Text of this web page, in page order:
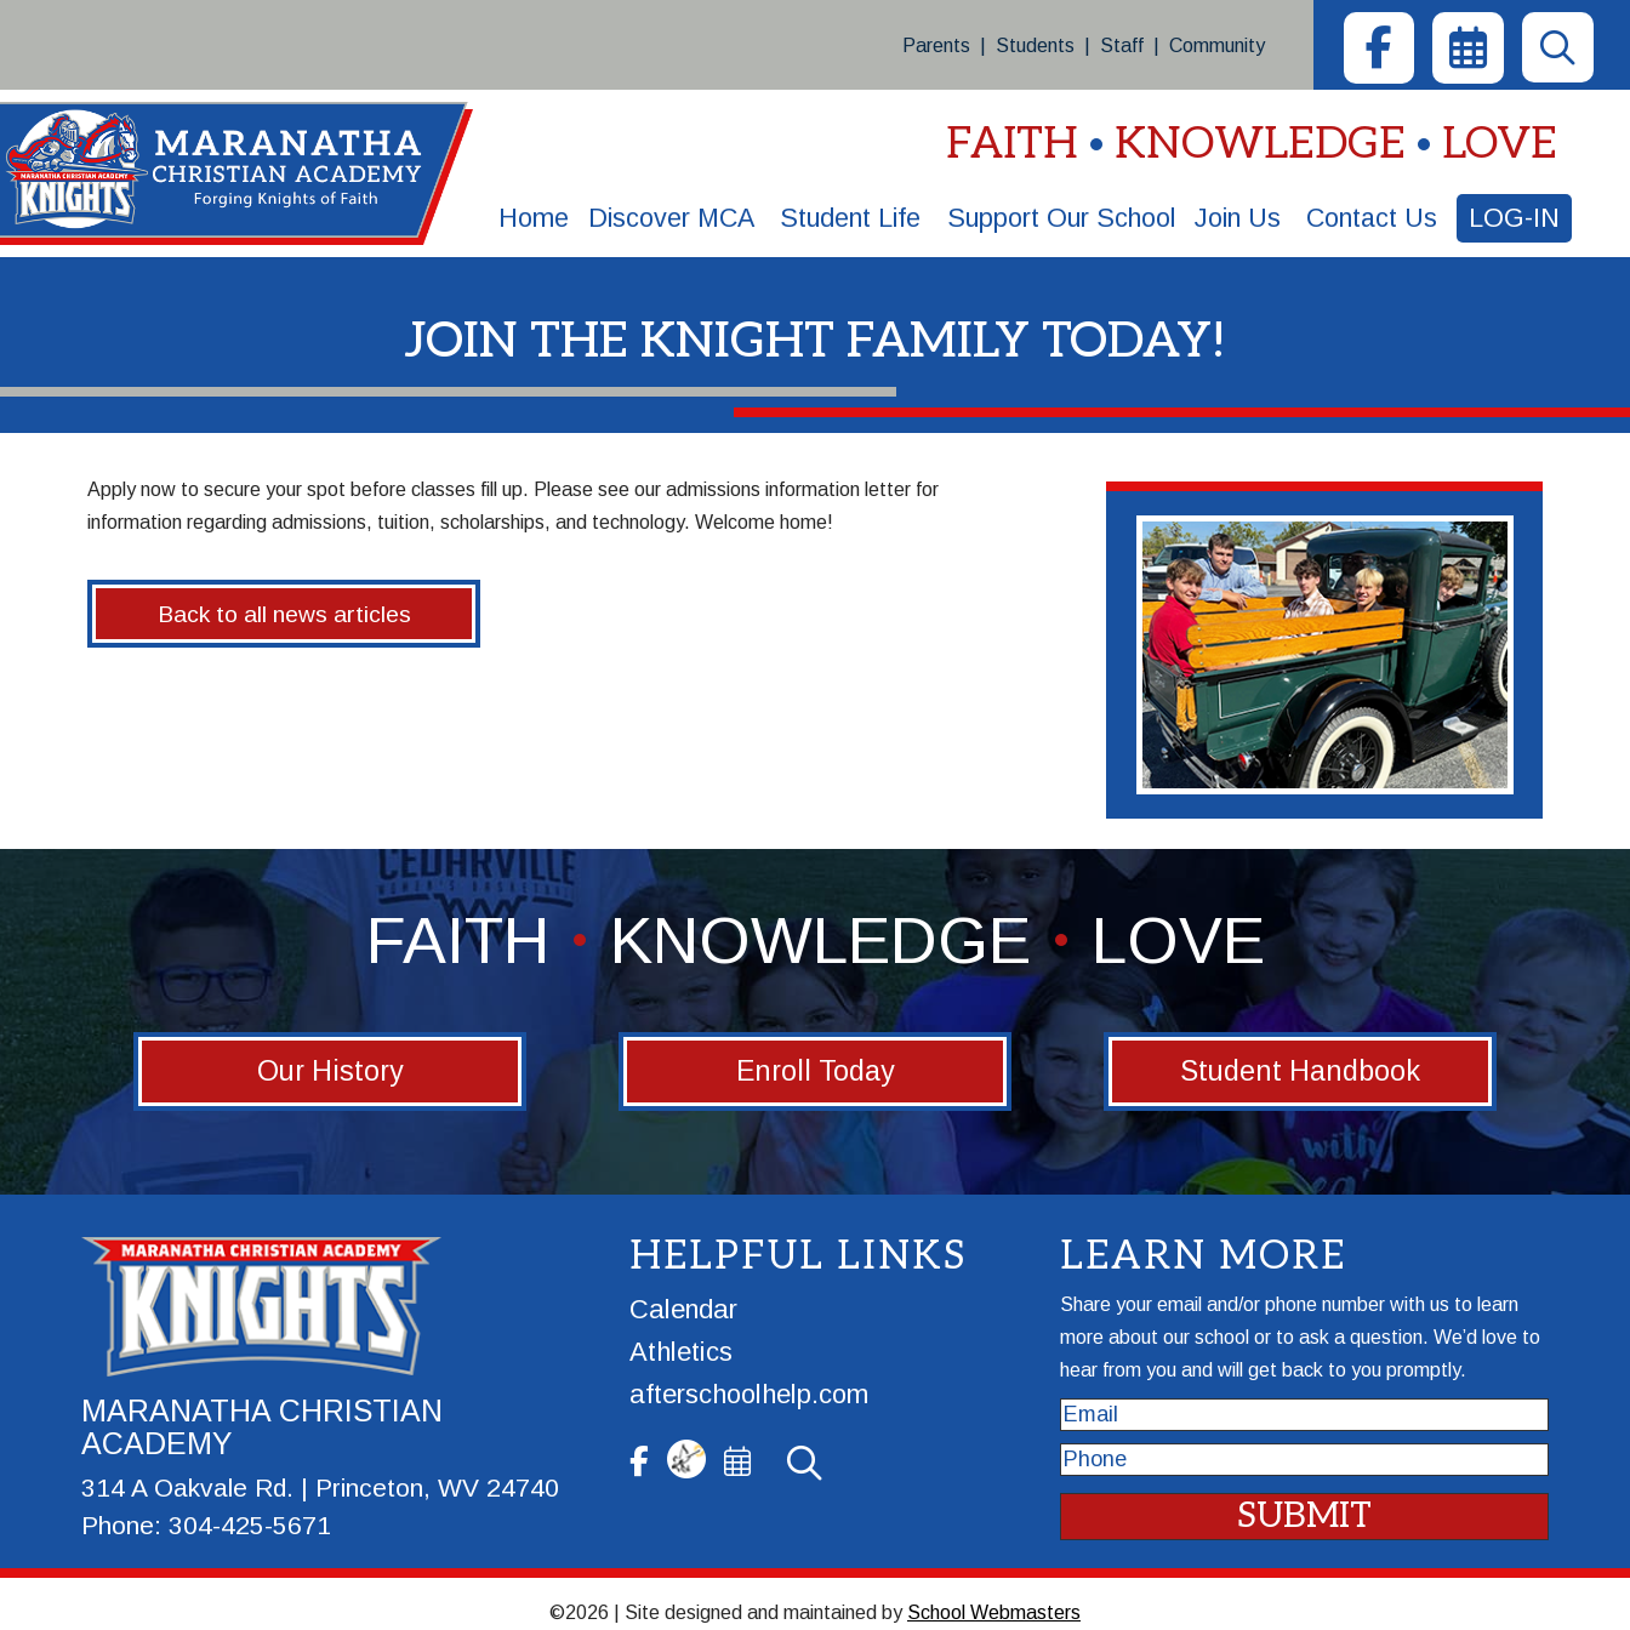
Parents Students Staff Community
FAITH KNOWLEDGE LOVE
Home Discover MCA Student Life Support Our School Join Us Contact Us LOG-IN
JOIN THE KNIGHT FAMILY TODAY!
Applynow to secure your spot before classes fill up. Please see our admissions information letter for
information regarding admissions, tuition, scholarships, and technology. Welcome home!
Back to all news articles
FAITH KNOWLEDGE LOVE
Our History Enroll Today Student Handbook
MARANATHA CHRISTIAN
ACADEMY
314 A Oakvale Rd. | Princeton, WV 24740
Phone: 304-425-5671
HELPFUL LINKS
Calendar
Athletics
afterschoolhelp.com
LEARN MORE
Share your email and/or phone number with us to learn
more about our school or to ask a question. We’d love to
hear from you and will get back to you promptly.
Email
Phone
©2026 | Site designed and maintained by School Webmasters